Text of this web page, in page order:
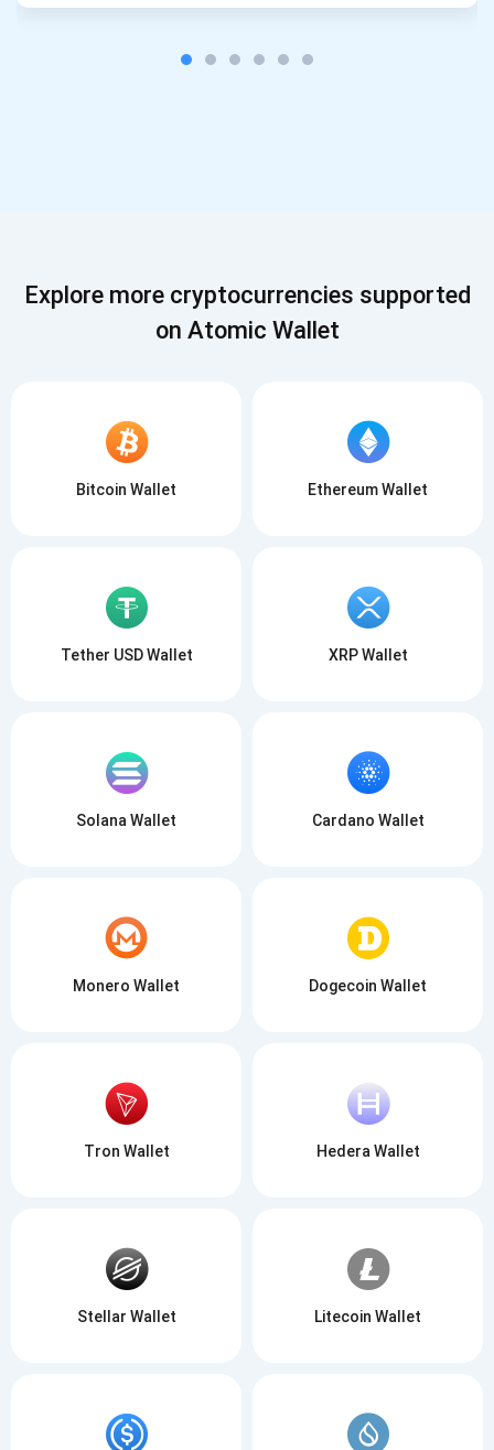
Explore more cryptocurrencies supported
on Atomic Wallet
Bitcoin Wallet Ethereum Wallet
Tether USD Wallet XRP Wallet
Solana Wallet Cardano Wallet
Monero Wallet Dogecoin Wallet
Tron Wallet Hedera Wallet
Stellar Wallet Litecoin Wallet